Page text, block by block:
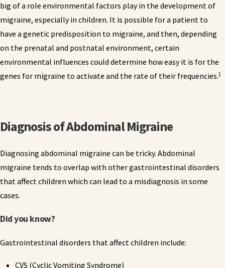
big of a role environmental factors play in the development of
migraine, especially in children. It is possible for a patient to
have a genetic predisposition to migraine, and then, depending
on the prenatal and postnatal environment, certain
environmental influences could determine how easy it is for the
genes for migraine to activate and the rate of their frequencies.1
Diagnosis of Abdominal Migraine
Diagnosing abdominal migraine can be tricky. Abdominal
migraine tends to overlap with other gastrointestinal disorders
that affect children which can lead to a misdiagnosis in some
cases.
Did you know?
Gastrointestinal disorders that affect children include:
CVS (Cyclic Vomiting Syndrome)